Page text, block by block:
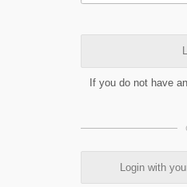
If you do not have
Login with